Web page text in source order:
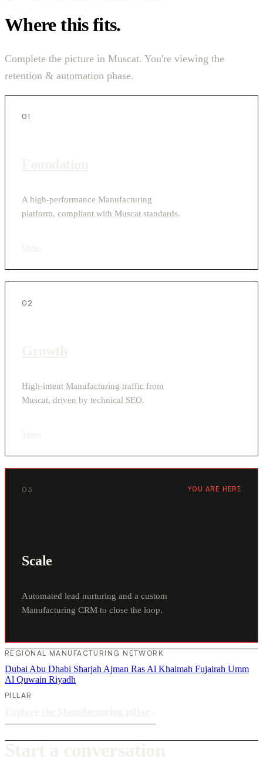
Where this fits.
Complete the picture in Muscat. You're viewing the
retention & automation phase.
01
A high-performance Manufacturing
platform, compliant with Muscat standards.
02
High-intent Manufacturing traffic from
Muscat, driven by technical SEO.
03 YOU ARE HERE
Scale
Automated lead nurturing and a custom
Manufacturing CRM to close the loop.
REGIONAL MANUFACTURING NETWORK
Dubai Abu Dhabi Sharjah Ajman Ras Al Khaimah Fujairah Umm
Al Quwain Riyadh
PILLAR